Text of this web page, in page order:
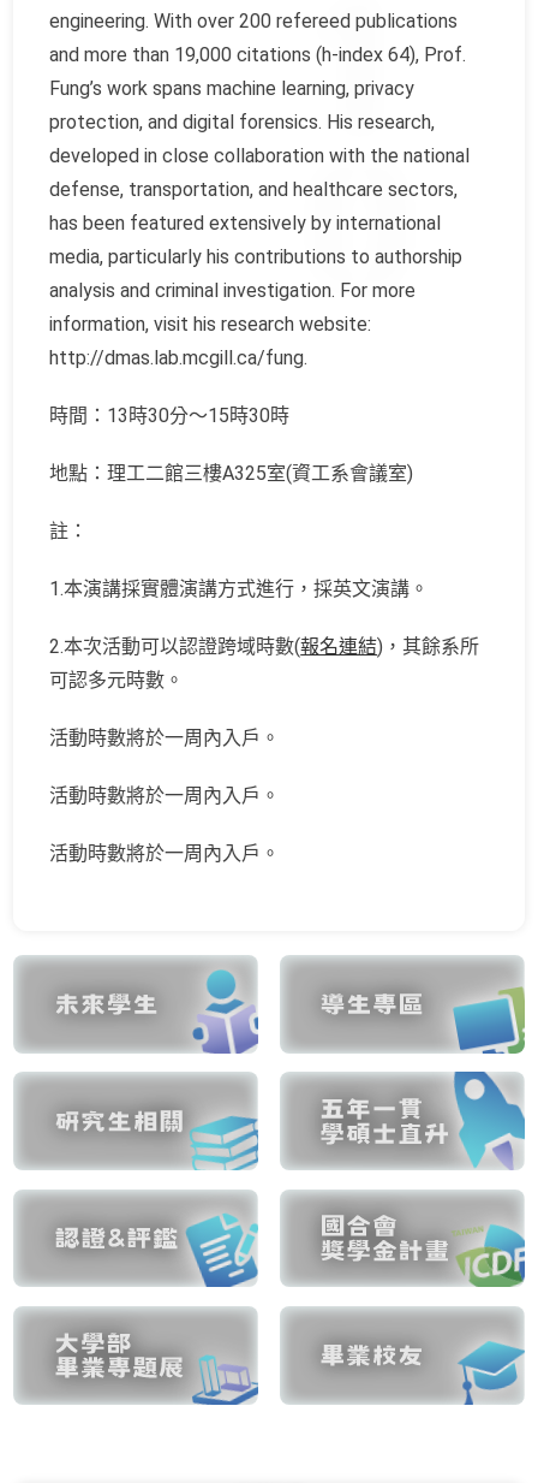
engineering. With over 200 refereed publications
and more than 19,000 citations (h-index 64), Prof.
Fung’s work spans machine learning, privacy
protection, and digital forensics. His research,
developed in close collaboration with the national
defense, transportation, and healthcare sectors,
has been featured extensively by international
media, particularly his contributions to authorship
analysis and criminal investigation. For more
information, visit his research website:
http://dmas.lab.mcgill.ca/fung.
時間：13時30分～15時30時
地點：理工二館三樓A325室(資工系會議室)
註：
1.本演講採實體演講方式進行，採英文演講。
2.本次活動可以認證跨域時數(報名連結)，其餘系所
可認多元時數。
活動時數將於一周內入戶。
活動時數將於一周內入戶。
活動時數將於一周內入戶。